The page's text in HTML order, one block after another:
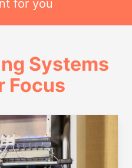
for you
Systems
Focus